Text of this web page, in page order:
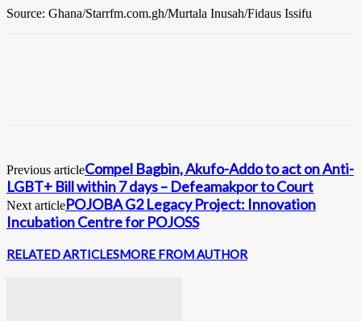
Source: Ghana/Starrfm.com.gh/Murtala Inusah/Fidaus Issifu
Previous articleCompel Bagbin, Akufo-Addo to act on Anti-
LGBT+ Bill within 7 days – Defeamakpor to Court
Next articlePOJOBA G2 Legacy Project: Innovation
Incubation Centre for POJOSS
RELATED ARTICLESMORE FROM AUTHOR